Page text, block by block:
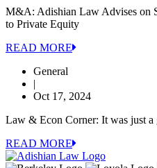
M&A: Adishian Law Advises on
to Private Equity
READ MORE
General
|
Oct 17, 2024
Law & Econ Corner: It was just a
READ MORE